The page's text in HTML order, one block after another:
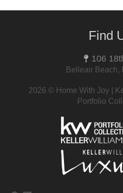
Find
106
Belleair Beach,
2026 © Home With Joy |
Portfolio